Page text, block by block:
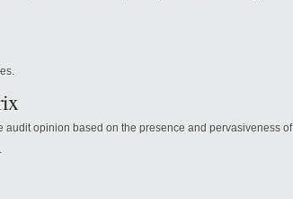
opinion based on the presence and pervasiveness of